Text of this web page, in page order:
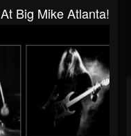
Big Mike Atlanta!